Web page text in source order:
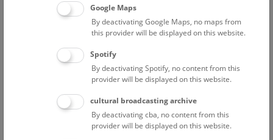
FREE SLOTS: 24
Above the rooftops of Vienna
This cultural-historical walk through the museum up onto
the rooftop with a fantastic view of Vienna is an
unforgettable experience.
Google Maps
By deactivating Google Maps, no maps from
this provider will be displayed on this website.
Spotify
By deactivating Spotify, no content from this
provider will be displayed on this website.
cultural broadcasting archive
By deactivating cba, no content from this
provider will be displayed on this website.